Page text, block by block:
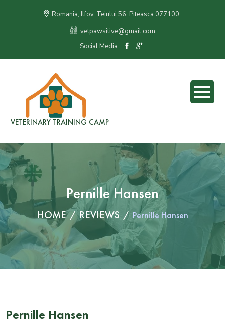
Romania, Ilfov, Teiului 56, Piteasca 077100
vetpawsitive@gmail.com
Social Media
VETERINARY TRAINING CAMP
Pernille Hansen
HOME REVIEWS Pernille Hansen
Pernille Hansen